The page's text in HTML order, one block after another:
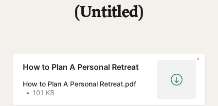
(Untitled)
How to Plan A Personal Retreat
How to Plan A Personal Retreat.pdf
101 KB